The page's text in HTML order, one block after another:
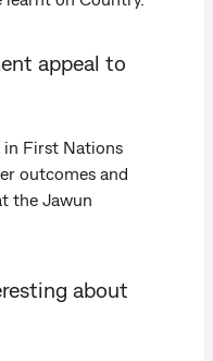
appeal to
in First Nations
outcomes and
the Jawun
about